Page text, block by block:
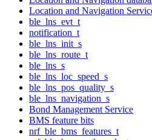
Location and Navigation
ble_lns_evt_t
notification_t
ble_lns_init_s
ble_lns_route_t
ble_lns_s
ble_lns_loc_speed_s
ble_lns_pos_quality_s
ble_lns_navigation_s
Bond Management Service
BMS feature bits
nrf_ble_bms_features_t